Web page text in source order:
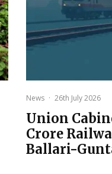
News · 26th July 2026
Union
Crore
Ballari-